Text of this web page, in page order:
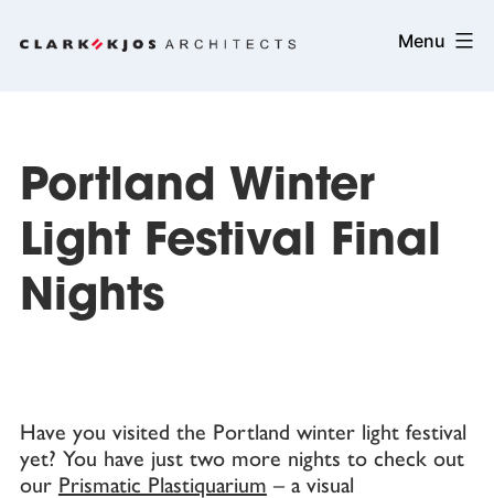
to
Clark/Kjos
Architects
Menu
Portland Winter
Light Festival Final
Nights
Have you visited the Portland winter light festival
yet? You have just two more nights to check out
our Prismatic Plastiquarium – a visual